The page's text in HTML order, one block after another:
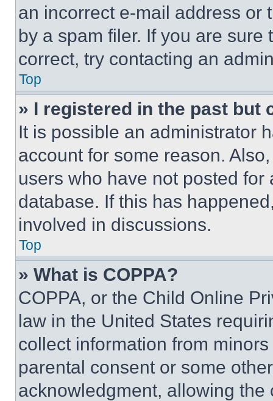
an incorrect e-mail address or
by a spam filer. If you are
correct, try contacting an
Top
» I registered in the past but
It is possible an administrator
account for some reason.
users who have not posted
database. If this has
involved in discussions.
Top
» What is COPPA?
COPPA, or the Child Online
law in the United States
collect information from
parental consent or some
acknowledgment, allowing